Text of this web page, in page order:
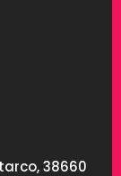
38660